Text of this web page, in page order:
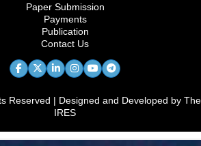
Paper Submission
Payments
Publication
Contact Us
Reserved | Designed and Developed by The
IRES